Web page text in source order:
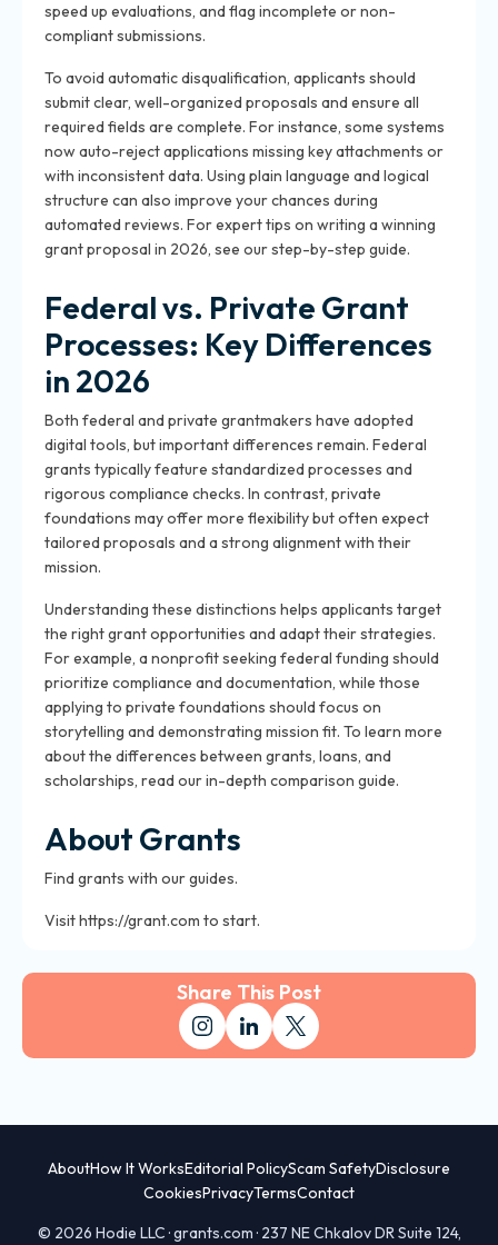
speed up evaluations, and flag incomplete or non-
compliant submissions.
To avoid automatic disqualification, applicants should
submit clear, well-organized proposals and ensure all
required fields are complete. For instance, some systems
now auto-reject applications missing key attachments or
with inconsistent data. Using plain language and logical
structure can also improve your chances during
automated reviews. For expert tips on writing a winning
grant proposal in 2026, see our step-by-step guide.
Federal vs. Private Grant
Processes: Key Differences
in 2026
Both federal and private grantmakers have adopted
digital tools, but important differences remain. Federal
grants typically feature standardized processes and
rigorous compliance checks. In contrast, private
foundations may offer more flexibility but often expect
tailored proposals and a strong alignment with their
mission.
Understanding these distinctions helps applicants target
the right grant opportunities and adapt their strategies.
For example, a nonprofit seeking federal funding should
prioritize compliance and documentation, while those
applying to private foundations should focus on
storytelling and demonstrating mission fit. To learn more
about the differences between grants, loans, and
scholarships, read our in-depth comparison guide.
About Grants
Find grants with our guides.
Visit https://grant.com to start.
Share This Post
AboutHow It WorksEditorial PolicyScam SafetyDisclosure
CookiesPrivacyTermsContact
© 2026 Hodie LLC · grants.com · 237 NE Chkalov DR Suite 124,